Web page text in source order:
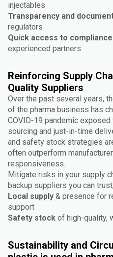
injectables
Transparency and
regulators
Quick access to
experienced partners
Reinforcing Supply
Quality Suppliers
Over the past several years,
of the pharma business has
COVID-19 pandemic
sourcing and just-in-time
and safety stock strategies
often outperform
responsiveness.
Mitigate risks in your supply
backup suppliers you can
Local supply & presence for
support
Safety stock of high-quality,
Sustainability and